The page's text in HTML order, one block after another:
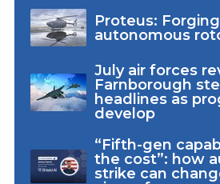
Proteus:
autonomous
July air forces
Farnborough
headlines as
develop
“Fifth-gen
the cost”: how
strike can